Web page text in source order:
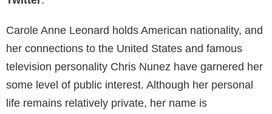
Carole Anne Leonard holds American nationality, and
her connections to the United States and famous
television personality Chris Nunez have garnered her
some level of public interest. Although her personal
life remains relatively private, her name is